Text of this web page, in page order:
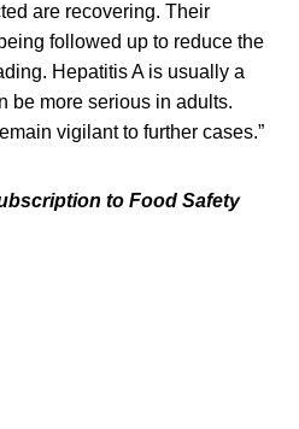
are recovering. Their
followed up to reduce the
Hepatitis A is usually a
be more serious in adults.
vigilant to further cases.”
to Food Safety